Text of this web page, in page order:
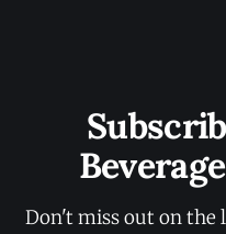
Don't miss out on the